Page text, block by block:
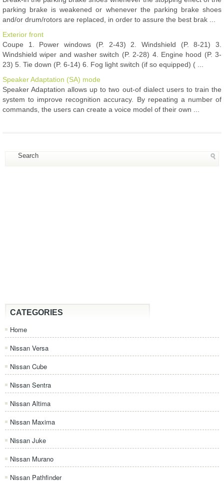
parking brake is weakened or whenever the parking brake shoes
and/or drum/rotors are replaced, in order to assure the best brak ...
Exterior front
Coupe 1. Power windows (P. 2-43) 2. Windshield (P. 8-21) 3.
Windshield wiper and washer switch (P. 2-28) 4. Engine hood (P. 3-
23) 5. Tie down (P. 6-14) 6. Fog light switch (if so equipped) ( ...
Speaker Adaptation (SA) mode
Speaker Adaptation allows up to two out-of dialect users to train the
system to improve recognition accuracy. By repeating a number of
commands, the users can create a voice model of their own ...
CATEGORIES
Home
Nissan Versa
Nissan Cube
Nissan Sentra
Nissan Altima
Nissan Maxima
Nissan Juke
Nissan Murano
Nissan Pathfinder